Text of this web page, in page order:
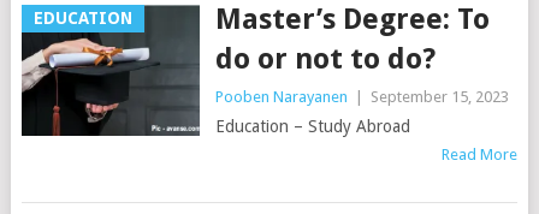
EDUCATION
Master’s Degree: To
do or not to do?
Pooben Narayanen September 15, 2023
Education – Study Abroad
Read More